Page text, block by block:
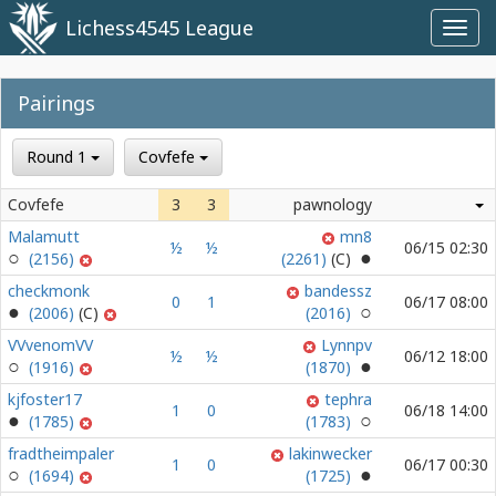
Lichess4545 League
Pairings
Round 1 Covfefe
Covfefe 3 3
pawnology
Malamutt
(2156)
½ ½
mn8
(2261)
06/15 02:30
checkmonk
(2006)
0 1
bandessz
(2016)
06/17 08:00
VVvenomVV
(1916)
½ ½
Lynnpv
(1870)
06/12 18:00
kjfoster17
(1785)
1 0
tephra
(1783)
06/18 14:00
fradtheimpaler
(1694)
1 0
lakinwecker
(1725)
06/17 00:30